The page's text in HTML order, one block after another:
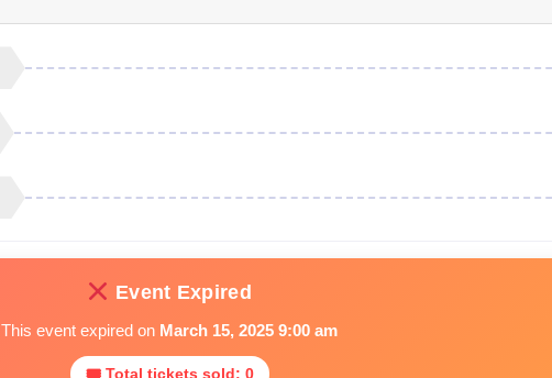
Event Expired
This event expired on March 15, 2025 9:00 am
🎟 Total tickets sold: 0